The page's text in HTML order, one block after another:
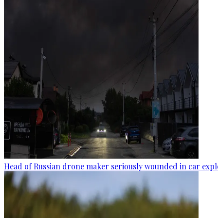
Head of Russian drone maker seriously wounded in car